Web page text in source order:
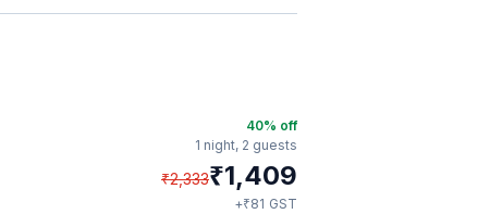
40% off
1 night, 2 guests
₹2,333₹1,409
+₹81 GST